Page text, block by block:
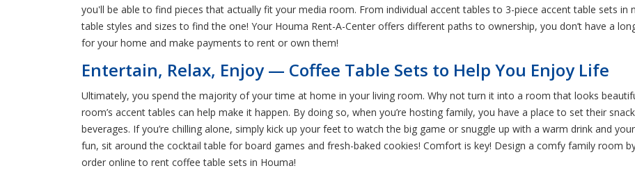
you'll be able to find pieces that actually fit your media room. From individual accent tables to 3-piece accent table sets
table styles and sizes to find the one! Your Houma Rent-A-Center offers different paths to ownership, you don’t have a
for your home and make payments to rent or own them!
Entertain, Relax, Enjoy — Coffee Table Sets to Help You Enjoy Life
Ultimately, you spend the majority of your time at home in your living room. Why not turn it into a room that looks
room’s accent tables can help make it happen. By doing so, when you’re hosting family, you have a place to set their
beverages. If you’re chilling alone, simply kick up your feet to watch the big game or snuggle up with a warm drink and
fun, sit around the cocktail table for board games and fresh-baked cookies! Comfort is key! Design a comfy family room
order online to rent coffee table sets in Houma!